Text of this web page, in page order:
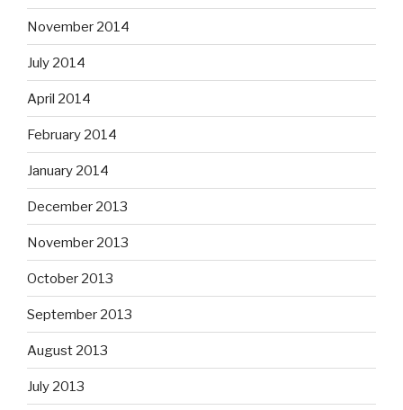
November 2014
July 2014
April 2014
February 2014
January 2014
December 2013
November 2013
October 2013
September 2013
August 2013
July 2013